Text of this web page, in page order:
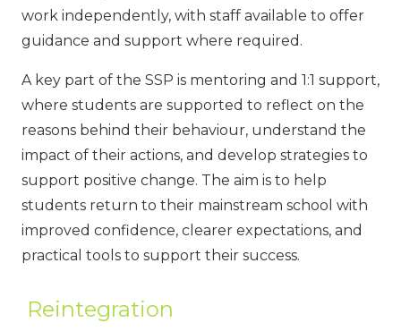
work independently, with staff available to offer
guidance and support where required.
A key part of the SSP is mentoring and 1:1 support,
where students are supported to reflect on the
reasons behind their behaviour, understand the
impact of their actions, and develop strategies to
support positive change. The aim is to help
students return to their mainstream school with
improved confidence, clearer expectations, and
practical tools to support their success.
Reintegration